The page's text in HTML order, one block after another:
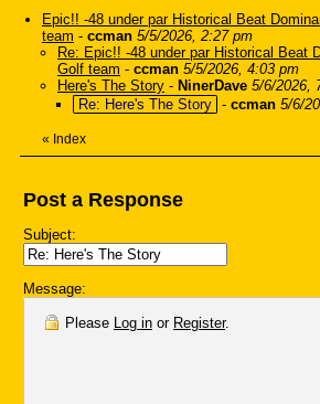
Epic!! -48 under par Historical Beat
team - ccman 5/5/2026, 2:27 pm
Re: Epic!! -48 under par Historical Beat
Golf team - ccman 5/5/2026, 4:03 pm
Here's The Story - NinerDave 5/6/2026,
Re: Here's The Story - ccman 5/6/
« Index
Post a Response
Subject:
Message:
Please Log in or Register.